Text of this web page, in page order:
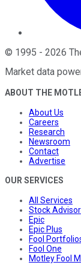
© 1995 - 2026
Market data
ABOUT THE
About Us
Careers
Research
Newsroom
Contact
Advertise
OUR SERVICES
All Services
Stock Advisor
Epic
Epic Plus
Fool
Fool One
Motley Fool